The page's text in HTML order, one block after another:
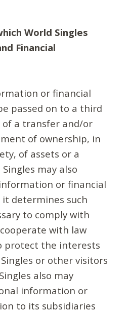
World Singles
Financial
or financial
passed on to a third
a transfer and/or
of ownership, in
of assets or a
may also
or financial
determines such
to comply with
with law
protect the interests
or other visitors
also may
information or
to its subsidiaries